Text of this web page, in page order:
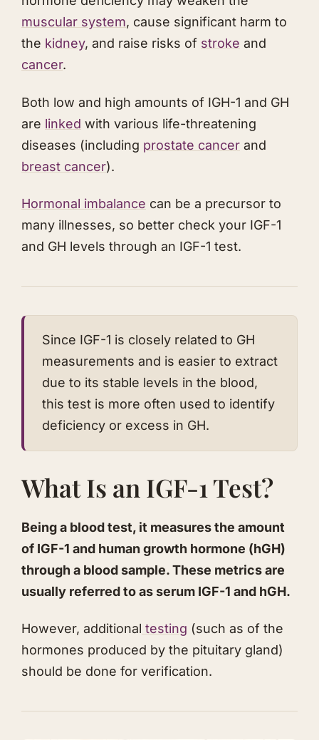
muscular system, cause significant harm to
the kidney, and raise risks of stroke and
cancer.
​Both low and high amounts of IGH-1 and GH
are linked with various life-threatening
diseases (including prostate cancer and
breast cancer).
Hormonal imbalance can be a precursor to
many illnesses, so better check your IGF-1
and GH levels through an IGF-1 test.
​Since IGF-1 is closely related to GH
measurements and is easier to extract
due to its stable levels in the blood,
this test is more often used to identify
deficiency or excess in GH.
​What Is an IGF-1 Test?
​Being a blood test, it measures the amount
of IGF-1 and human growth hormone (hGH)
through a blood sample. These metrics are
usually referred to as serum IGF-1 and hGH.
​However, additional testing (such as of the
hormones produced by the pituitary gland)
should be done for verification.